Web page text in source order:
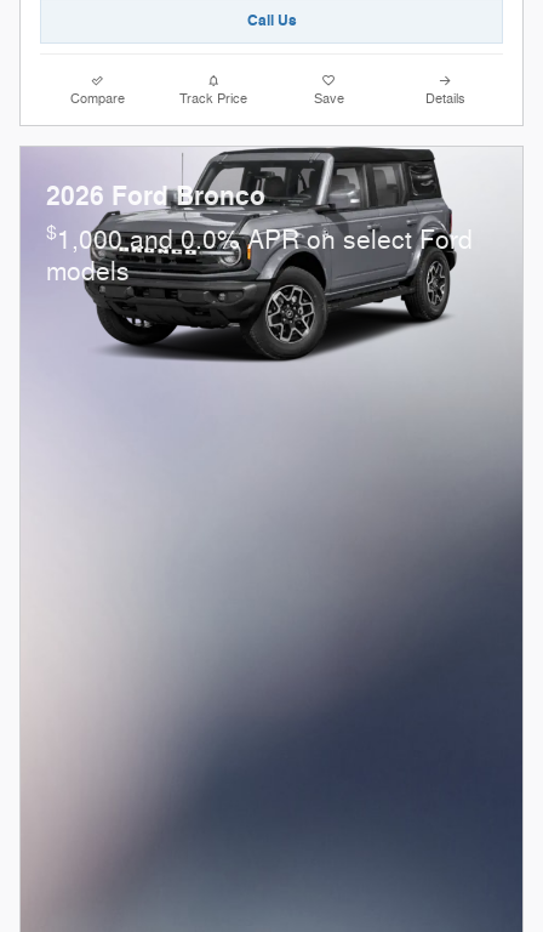
Call Us
Compare Track Price Save Details
2026 Ford Bronco
$1,000 and 0.0% APR on select Ford
models